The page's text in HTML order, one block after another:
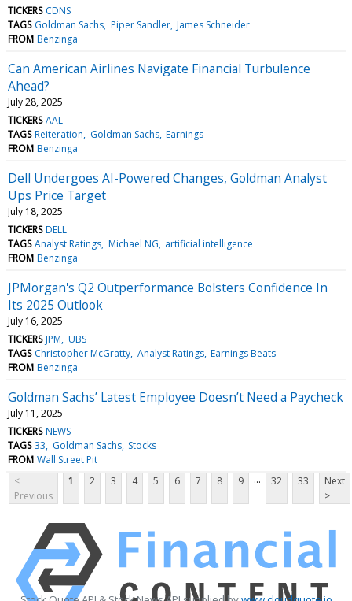
TICKERS CDNS
TAGS Goldman Sachs Piper Sandler James Schneider
FROM Benzinga
Can American Airlines Navigate Financial Turbulence
Ahead?
July 28, 2025
TICKERS AAL
TAGS Reiteration Goldman Sachs Earnings
FROM Benzinga
Dell Undergoes AI-Powered Changes, Goldman Analyst
Ups Price Target
July 18, 2025
TICKERS DELL
TAGS Analyst Ratings Michael NG artificial intelligence
FROM Benzinga
JPMorgan's Q2 Outperformance Bolsters Confidence In
Its 2025 Outlook
July 16, 2025
TICKERS JPM UBS
TAGS Christopher McGratty Analyst Ratings Earnings Beats
FROM Benzinga
Goldman Sachs’ Latest Employee Doesn’t Need a Paycheck
July 11, 2025
TICKERS NEWS
TAGS 33 Goldman Sachs Stocks
FROM Wall Street Pit
<
Previous
1 2 3 4 5 6 7 8 9 ... 32 33
Next
>